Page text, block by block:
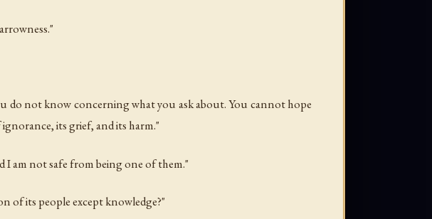
do not know concerning what you ask about. You cannot hope
its grief, and its harm."
I am not safe from being one of them."
of its people except knowledge?"